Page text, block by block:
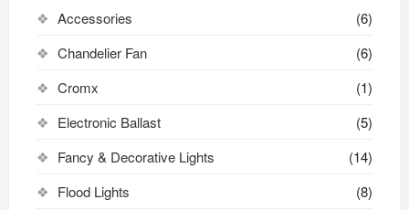
Accessories
(6)
Chandelier Fan
(6)
Cromx
(1)
Electronic Ballast
(5)
Fancy & Decorative Lights
(14)
Flood Lights
(8)